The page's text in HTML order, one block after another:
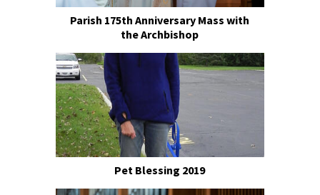
Parish 175th Anniversary Mass with
the Archbishop
Pet Blessing 2019